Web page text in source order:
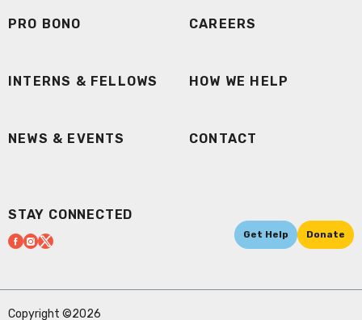
PRO BONO CAREERS
INTERNS & FELLOWS HOW WE HELP
NEWS & EVENTS CONTACT
Get Help Donate
STAY CONNECTED
Copyright ©2026